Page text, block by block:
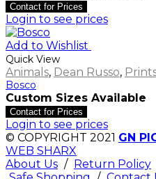
Contact for Prices
Login to see prices
Add to Wishlist
Quick View
Animals, Dean Russo,
Bosco
Custom Sizes Available
Contact for Prices
Login to see prices
© COPYRIGHT 2021 GN
WEB SHARX
About Us / Return Policy